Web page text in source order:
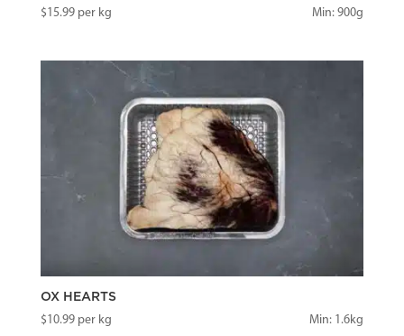
$15.99per kg Min: 900g
OX HEARTS
$10.99per kg Min: 1.6kg